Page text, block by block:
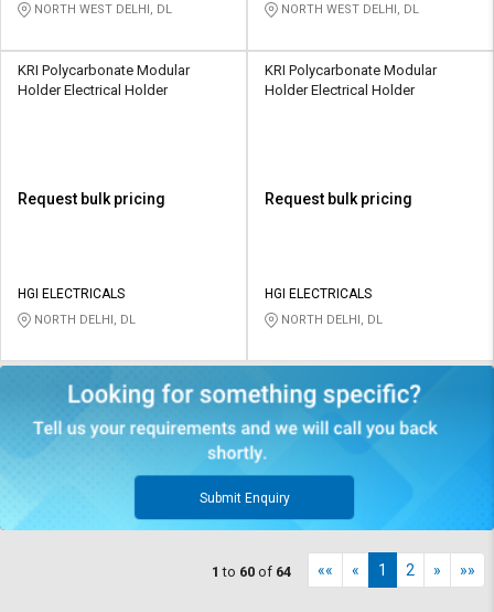
NORTH WEST DELHI, DL NORTH WEST DELHI, DL
KRI Polycarbonate Modular
Holder Electrical Holder
Request bulk pricing
HGI ELECTRICALS
NORTH DELHI, DL
KRI Polycarbonate Modular
Holder Electrical Holder
Request bulk pricing
HGI ELECTRICALS
NORTH DELHI, DL
Submit Enquiry
1 to 60 of 64 «« « 1 2 » »»